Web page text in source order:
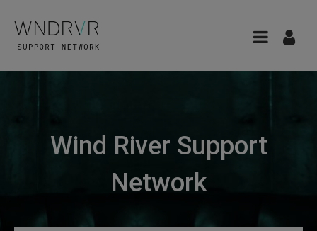
Wind River Support
Network